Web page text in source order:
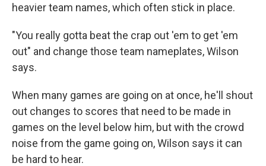
heavier team names, which often stick in place.
"You really gotta beat the crap out 'em to get 'em
out" and change those team nameplates, Wilson
says.
When many games are going on at once, he'll shout
out changes to scores that need to be made in
games on the level below him, but with the crowd
noise from the game going on, Wilson says it can
be hard to hear.